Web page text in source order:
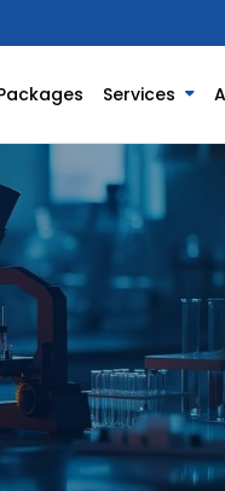
Services